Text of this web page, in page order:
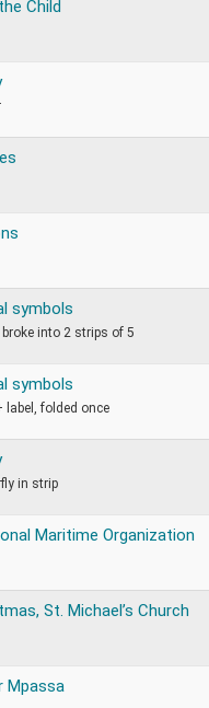
Child
symbols
into 2 strips of 5
symbols
label, folded once
in strip
Maritime Organization
St. Michael’s Church
Mpassa